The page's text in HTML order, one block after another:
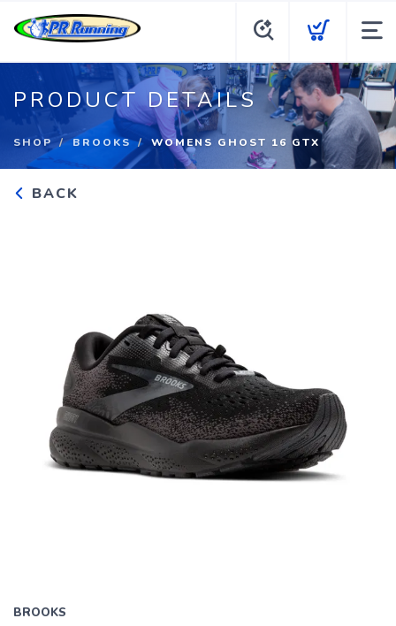
PRODUCT DETAILS
SHOP BROOKS WOMENS GHOST 16 GTX
BACK
BROOKS